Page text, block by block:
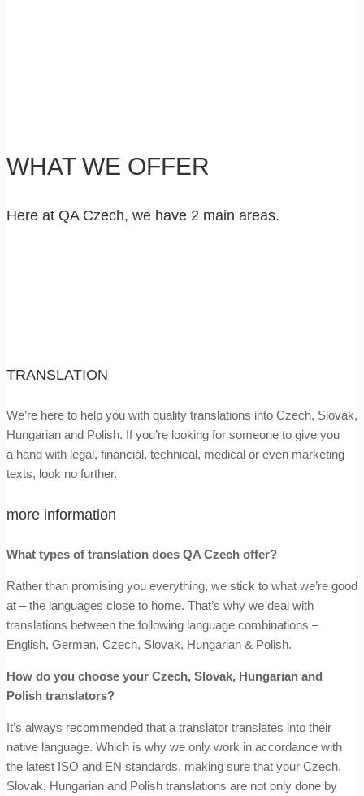
WHAT WE OFFER
Here at QA Czech, we have 2 main areas.
TRANSLATION
We’re here to help you with quality translations into Czech, Slovak,
Hungarian and Polish. If you’re looking for someone to give you
a hand with legal, financial, technical, medical or even marketing
texts, look no further.
more information
What types of translation does QA Czech offer?
Rather than promising you everything, we stick to what we’re good
at – the languages close to home. That’s why we deal with
translations between the following language combinations –
English, German, Czech, Slovak, Hungarian & Polish.
How do you choose your Czech, Slovak, Hungarian and
Polish translators?
It’s always recommended that a translator translates into their
native language. Which is why we only work in accordance with
the latest ISO and EN standards, making sure that your Czech,
Slovak, Hungarian and Polish translations are not only done by